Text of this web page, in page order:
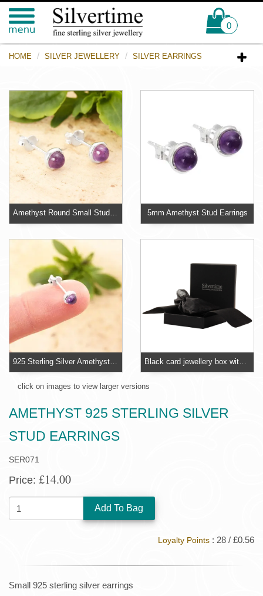
0
HOME SILVER JEWELLERY SILVER EARRINGS
Amethyst Round Small Stud Earrings 925 Sterling Silver 5mm Amethyst Stud Earrings
click on images to view larger versions
AMETHYST 925 STERLING SILVER
STUD EARRINGS
SER071
Price: £14.00
QUANTITY:
Loyalty Points : 28 / £0.56
Small 925 sterling silver earrings